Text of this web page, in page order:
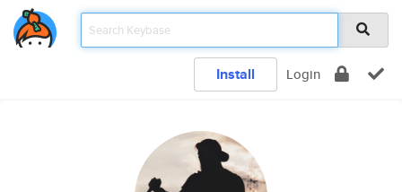
Install Login